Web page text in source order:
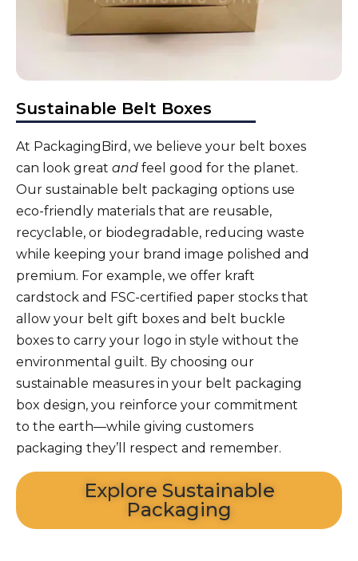
Sustainable Belt Boxes
At PackagingBird, we believe your belt boxes
can look great and feel good for the planet.
Our sustainable belt packaging options use
eco-friendly materials that are reusable,
recyclable, or biodegradable, reducing waste
while keeping your brand image polished and
premium. For example, we offer kraft
cardstock and FSC-certified paper stocks that
allow your belt gift boxes and belt buckle
boxes to carry your logo in style without the
environmental guilt. By choosing our
sustainable measures in your belt packaging
box design, you reinforce your commitment
to the earth—while giving customers
packaging they’ll respect and remember.
Explore Sustainable
Packaging